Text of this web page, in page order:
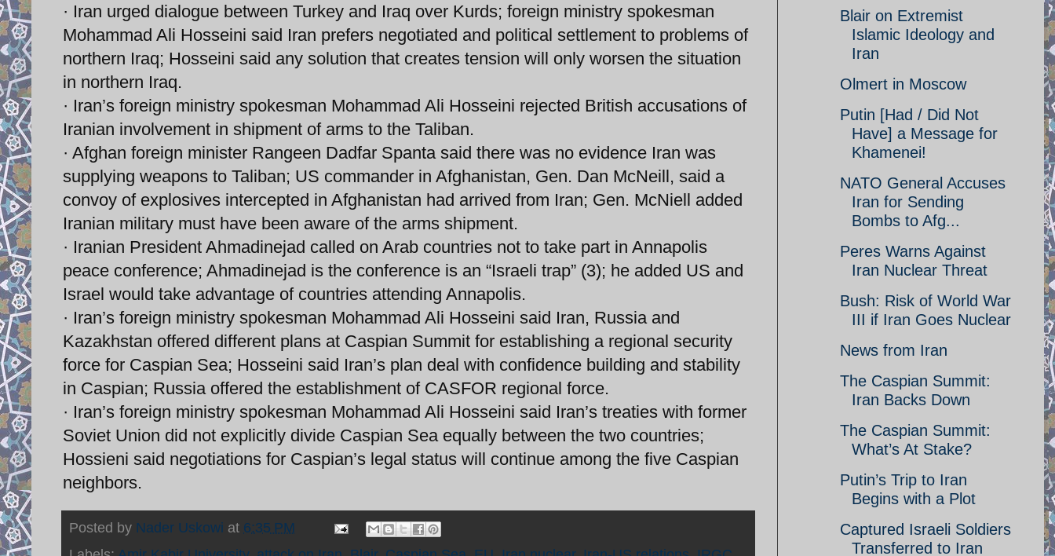
· Iran urged dialogue between Turkey and Iraq over Kurds; foreign ministry spokesman
Mohammad Ali Hosseini said Iran prefers negotiated and political settlement to problems of
northern Iraq; Hosseini said any solution that creates tension will only worsen the situation
in northern Iraq.
· Iran’s foreign ministry spokesman Mohammad Ali Hosseini rejected British accusations of
Iranian involvement in shipment of arms to the Taliban.
· Afghan foreign minister Rangeen Dadfar Spanta said there was no evidence Iran was
supplying weapons to Taliban; US commander in Afghanistan, Gen. Dan McNeill, said a
convoy of explosives intercepted in Afghanistan had arrived from Iran; Gen. McNiell added
Iranian military must have been aware of the arms shipment.
· Iranian President Ahmadinejad called on Arab countries not to take part in Annapolis
peace conference; Ahmadinejad is the conference is an “Israeli trap” (3); he added US and
Israel would take advantage of countries attending Annapolis.
· Iran’s foreign ministry spokesman Mohammad Ali Hosseini said Iran, Russia and
Kazakhstan offered different plans at Caspian Summit for establishing a regional security
force for Caspian Sea; Hosseini said Iran’s plan deal with confidence building and stability
in Caspian; Russia offered the establishment of CASFOR regional force.
· Iran’s foreign ministry spokesman Mohammad Ali Hosseini said Iran’s treaties with former
Soviet Union did not explicitly divide Caspian Sea equally between the two countries;
Hossieni said negotiations for Caspian’s legal status will continue among the five Caspian
neighbors.
Posted by Nader Uskowi at 6:35 PM
Blair on Extremist
Islamic Ideology and
Iran
Olmert in Moscow
Putin [Had / Did Not
Have] a Message for
Khamenei!
NATO General Accuses
Iran for Sending
Bombs to Afg...
Peres Warns Against
Iran Nuclear Threat
Bush: Risk of World War
III if Iran Goes Nuclear
News from Iran
The Caspian Summit:
Iran Backs Down
The Caspian Summit:
What’s At Stake?
Putin’s Trip to Iran
Begins with a Plot
Captured Israeli Soldiers
Transferred to Iran